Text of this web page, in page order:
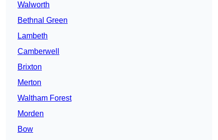
Walworth
Bethnal Green
Lambeth
Camberwell
Brixton
Merton
Waltham Forest
Morden
Bow